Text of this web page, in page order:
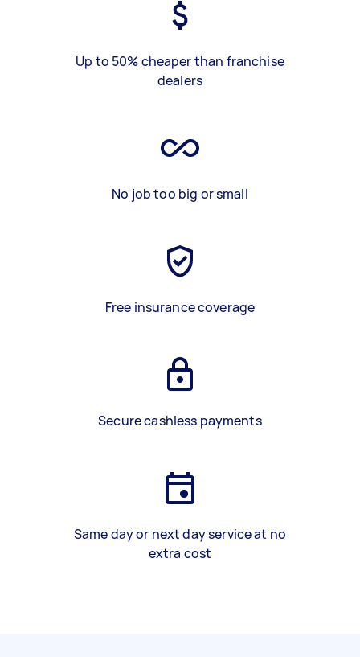
Up to 50% cheaper than franchise
dealers
No job too big or small
Free insurance coverage
Secure cashless payments
Same day or next day service at no
extra cost